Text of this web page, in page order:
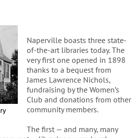
Naperville boasts three state-
of-the-art libraries today. The
very first one opened in 1898
thanks to a bequest from
James Lawrence Nichols,
fundraising by the Women’s
Club and donations from other
community members.
The first — and many, many